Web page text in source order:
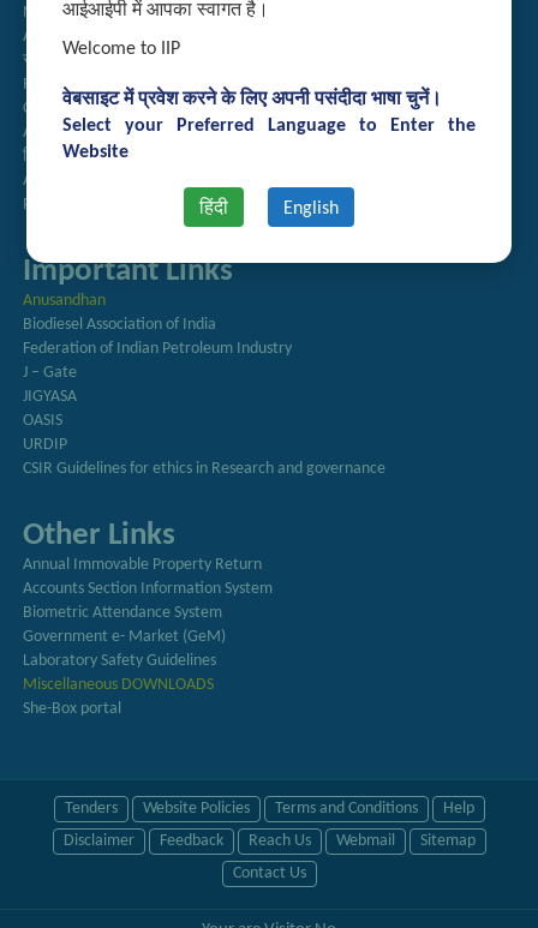
आईआईपी में आपका स्वागत है।
Welcome to IIP
वेबसाइट में प्रवेश करने के लिए अपनी पसंदीदा भाषा चुनें।
Select your Preferred Language to Enter the
Website
हिंदी English
Newsletter
Annual Reports
राजभाषा अनुभाग
Right to Information
CSIR
AcSIR
हिंदी पत्रिका
Authorized Medical Services
Procurement Plan
Important Links
Anusandhan
Biodiesel Association of India
Federation of Indian Petroleum Industry
J – Gate
JIGYASA
OASIS
URDIP
CSIR Guidelines for ethics in Research and governance
Other Links
Annual Immovable Property Return
Accounts Section Information System
Biometric Attendance System
Government e- Market (GeM)
Laboratory Safety Guidelines
Miscellaneous DOWNLOADS
She-Box portal
Tenders Website Policies Terms and Conditions
Help
Disclaimer
Feedback Reach Us Webmail
Sitemap
Contact Us